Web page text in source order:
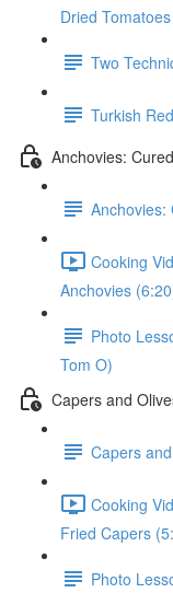
Dried
Two
Turkish
Anchovies:
Anchovies:
Cooking
Anchovies
Photo
Tom O)
Capers and
Capers
Cooking
Fried Capers
Photo